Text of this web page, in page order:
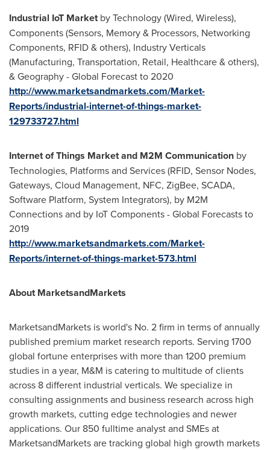
Industrial IoT Marketby Technology (Wired, Wireless),
Components (Sensors, Memory & Processors, Networking
Components, RFID & others), Industry Verticals
(Manufacturing, Transportation, Retail, Healthcare & others),
& Geography - Global Forecast to 2020
http://www.marketsandmarkets.com/Market-
Reports/industrial-internet-of-things-market-
129733727.html
Internet of Things Market and M2M Communication by
Technologies, Platforms and Services (RFID, Sensor Nodes,
Gateways, Cloud Management, NFC, ZigBee, SCADA,
Software Platform, System Integrators), by M2M
Connections and by IoT Components - Global Forecasts to
2019
http://www.marketsandmarkets.com/Market-
Reports/internet-of-things-market-573.html
About MarketsandMarkets
MarketsandMarkets is world's No. 2 firm in terms of annually
published premium market research reports. Serving 1700
global fortune enterprises with more than 1200 premium
studies in a year, M&M is catering to multitude of clients
across 8 different industrial verticals. We specialize in
consulting assignments and business research across high
growth markets, cutting edge technologies and newer
applications. Our 850 fulltime analyst and SMEs at
MarketsandMarkets are tracking global high growth markets